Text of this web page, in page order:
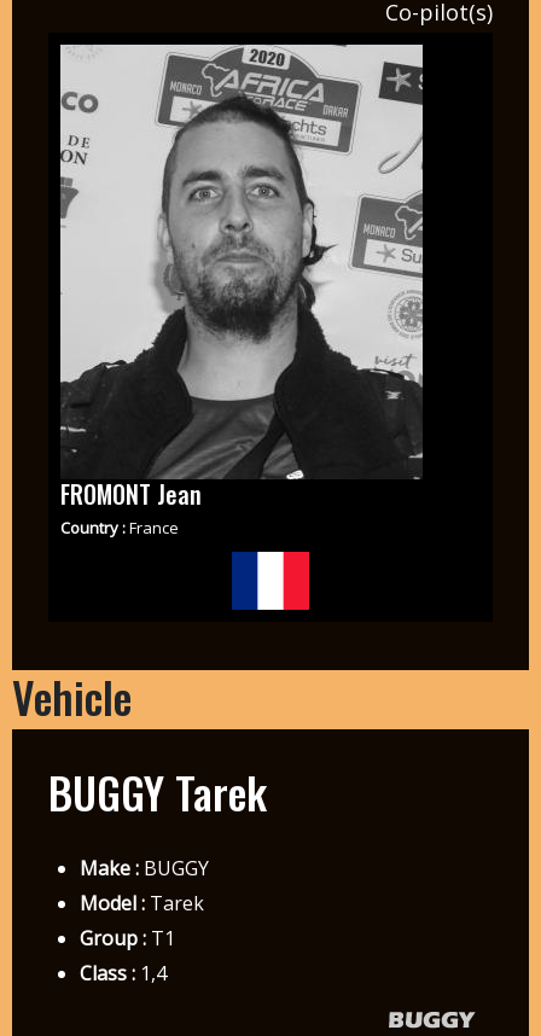
Co-pilot(s)
FROMONT Jean
Country :France
Vehicle
BUGGY Tarek
Make :BUGGY
Model :Tarek
Group :T1
Class :1,4